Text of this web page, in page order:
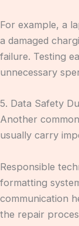
For example, a
a damaged
failure. Testing
unnecessary
5. Data Safety
Another
usually carry
Responsible
formatting
communication
the repair